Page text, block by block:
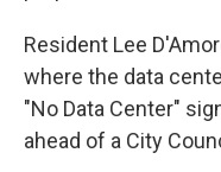
Resident Lee
where the data
"No Data Center"
ahead of a City